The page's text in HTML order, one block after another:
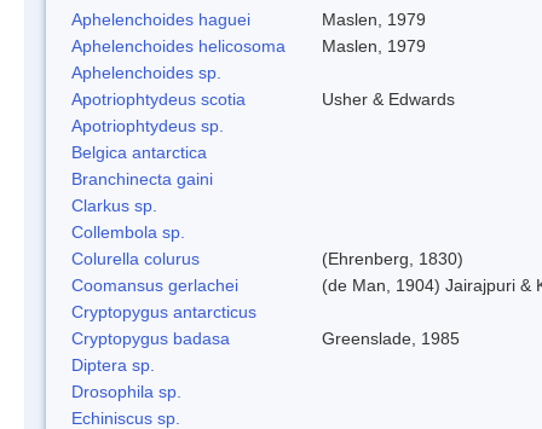
Aphelenchoides haguei
Maslen, 1979
Aphelenchoides helicosoma
Maslen, 1979
Aphelenchoides sp.
Apotriophtydeus scotia
Usher & Edwards
Apotriophtydeus sp.
Belgica antarctica
Branchinecta gaini
Clarkus sp.
Collembola sp.
Colurella colurus
(Ehrenberg, 1830)
Coomansus gerlachei
(de Man, 1904) Jairajpuri &
Cryptopygus antarcticus
Cryptopygus badasa
Greenslade, 1985
Diptera sp.
Drosophila sp.
Echiniscus sp.